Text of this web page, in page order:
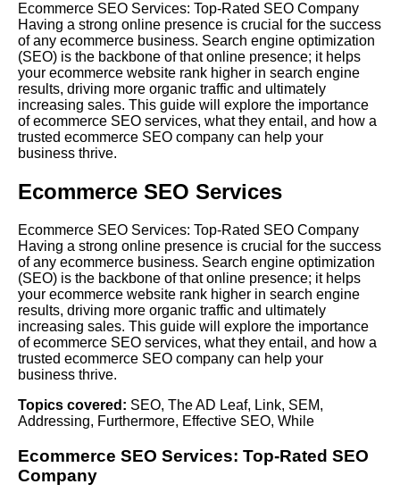
Ecommerce SEO Services: Top-Rated SEO Company
Having a strong online presence is crucial for the success
of any ecommerce business. Search engine optimization
(SEO) is the backbone of that online presence; it helps
your ecommerce website rank higher in search engine
results, driving more organic traffic and ultimately
increasing sales. This guide will explore the importance
of ecommerce SEO services, what they entail, and how a
trusted ecommerce SEO company can help your
business thrive.
Ecommerce SEO Services
Ecommerce SEO Services: Top-Rated SEO Company
Having a strong online presence is crucial for the success
of any ecommerce business. Search engine optimization
(SEO) is the backbone of that online presence; it helps
your ecommerce website rank higher in search engine
results, driving more organic traffic and ultimately
increasing sales. This guide will explore the importance
of ecommerce SEO services, what they entail, and how a
trusted ecommerce SEO company can help your
business thrive.
Topics covered: SEO, The AD Leaf, Link, SEM,
Addressing, Furthermore, Effective SEO, While
Ecommerce SEO Services: Top-Rated SEO
Company